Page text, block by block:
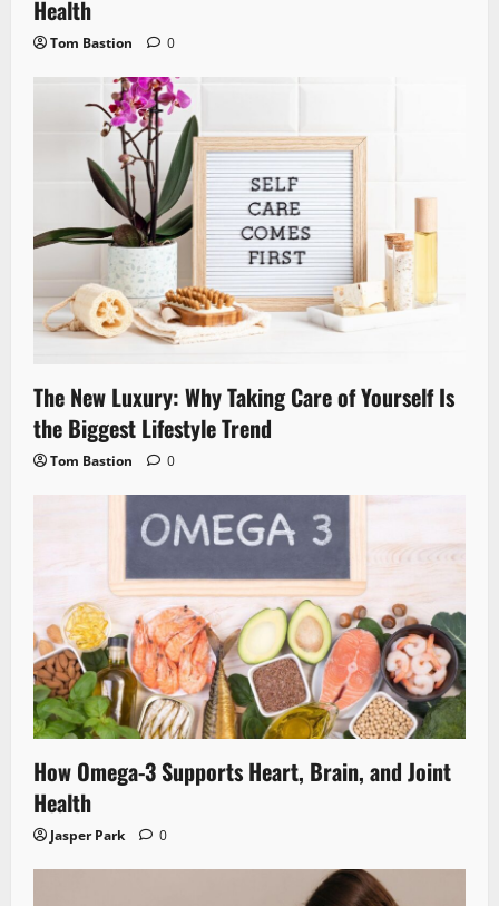
Health
Tom Bastion 0
The New Luxury: Why Taking Care of Yourself Is
the Biggest Lifestyle Trend
Tom Bastion 0
How Omega-3 Supports Heart, Brain, and Joint
Health
Jasper Park 0